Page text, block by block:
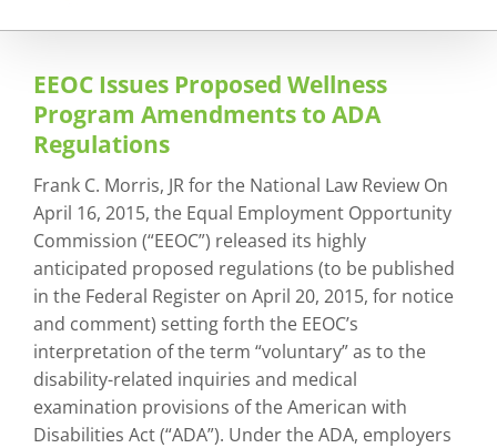
EEOC Issues Proposed Wellness
Program Amendments to ADA
Regulations
Frank C. Morris, JR for the National Law Review On
April 16, 2015, the Equal Employment Opportunity
Commission (“EEOC”) released its highly
anticipated proposed regulations (to be published
in the Federal Register on April 20, 2015, for notice
and comment) setting forth the EEOC’s
interpretation of the term “voluntary” as to the
disability-related inquiries and medical
examination provisions of the American with
Disabilities Act (“ADA”). Under the ADA, employers